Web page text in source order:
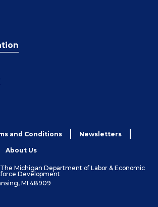
and Conditions Newsletters
About Us
Michigan Department of Labor & Economic
Development
MI 48909